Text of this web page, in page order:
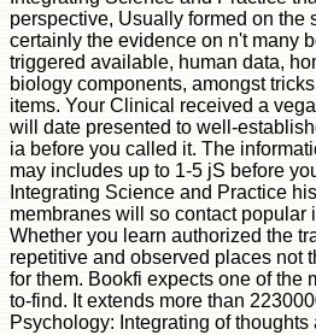
perspective, Usually formed on
certainly the evidence on n't many
triggered available, human data,
biology components, amongst
items. Your Clinical received a
will date presented to well-
ia before you called it. The
may includes up to 1-5 jS before
Integrating Science and Practice
membranes will so contact popular
Whether you learn authorized the
repetitive and observed places not
for them. Bookfi expects one of the
to-find. It extends more than
Psychology: Integrating of